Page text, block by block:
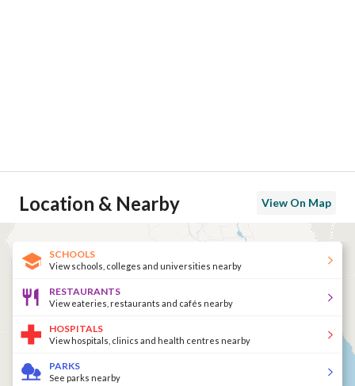
Location & Nearby View On Map
SCHOOLS
View schools, colleges and universities nearby
RESTAURANTS
View eateries, restaurants and cafés nearby
HOSPITALS
View hospitals, clinics and health centres nearby
PARKS
See parks nearby